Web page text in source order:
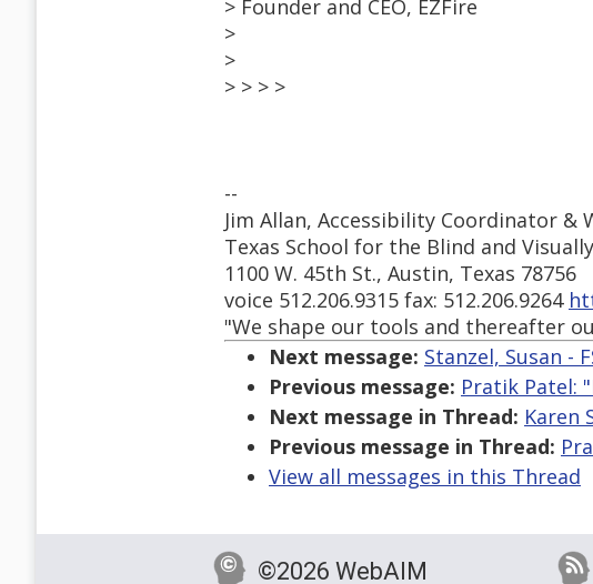
> Founder and CEO, EZFire
>
>
> > > >
--
Jim Allan, Accessibility Coordinator &
Texas School for the Blind and
1100 W. 45th St., Austin, Texas 78756
voice 512.206.9315 fax: 512.206.9264
"We shape our tools and thereafter
Next message: Stanzel, Susan -
Previous message: Pratik Patel:
Next message in Thread: Karen
Previous message in Thread:
View all messages in this Thread
©2026 WebAIM